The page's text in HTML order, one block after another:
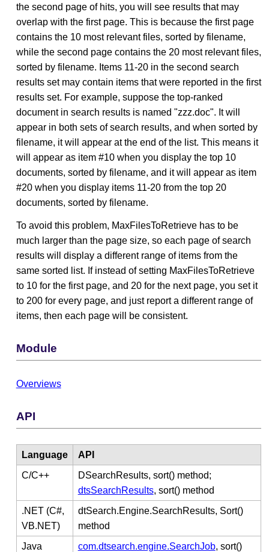
the second page of hits, you will see results that may
overlap with the first page. This is because the first page
contains the 10 most relevant files, sorted by filename,
while the second page contains the 20 most relevant files,
sorted by filename. Items 11-20 in the second search
results set may contain items that were reported in the first
results set. For example, suppose the top-ranked
document in search results is named "zzz.doc". It will
appear in both sets of search results, and when sorted by
filename, it will appear at the end of the list. This means it
will appear as item #10 when you display the top 10
documents, sorted by filename, and it will appear as item
#20 when you display items 11-20 from the top 20
documents, sorted by filename.
To avoid this problem, MaxFilesToRetrieve has to be
much larger than the page size, so each page of search
results will display a different range of items from the
same sorted list. If instead of setting MaxFilesToRetrieve
to 10 for the first page, and 20 for the next page, you set it
to 200 for every page, and just report a different range of
items, then each page will be consistent.
Module
Overviews
API
Language
API
C/C++
DSearchResults, sort() method;
dtsSearchResults, sort() method
.NET (C#,
VB.NET)
dtSearch.Engine.SearchResults, Sort()
method
Java
com.dtsearch.engine.SearchJob, sort()